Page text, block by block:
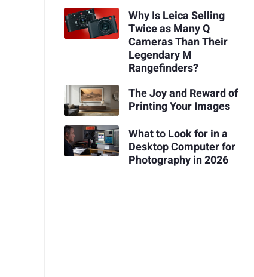
Why Is Leica Selling
Twice as Many Q
Cameras Than Their
Legendary M
Rangefinders?
The Joy and Reward of
Printing Your Images
What to Look for in a
Desktop Computer for
Photography in 2026